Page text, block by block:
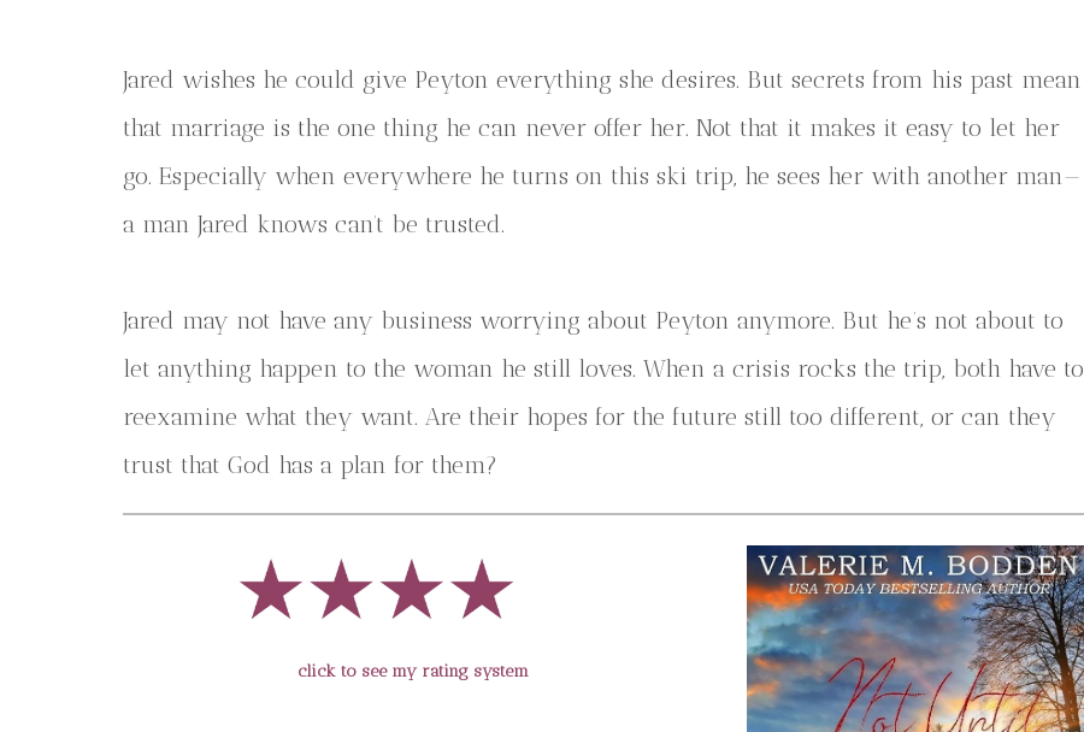
Jared wishes he could give Peyton everything she desires. But secrets from his past mean
that marriage is the one thing he can never offer her. Not that it makes it easy to let her
go. Especially when everywhere he turns on this ski trip, he sees her with another man—
a man Jared knows can’t be trusted.
Jared may not have any business worrying about Peyton anymore. But he’s not about to
let anything happen to the woman he still loves. When a crisis rocks the trip, both have to
reexamine what they want. Are their hopes for the future still too different, or can they
trust that God has a plan for them?
click to see my rating system